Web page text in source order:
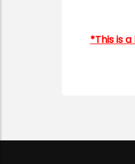
*This is